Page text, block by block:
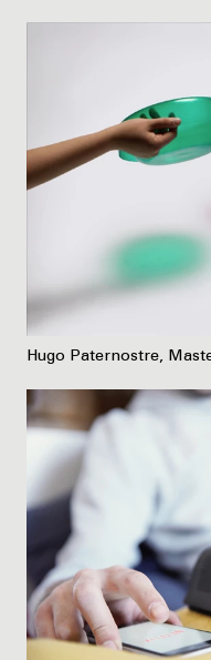
Hugo Paternostre,